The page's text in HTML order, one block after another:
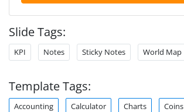
Slide Tags:
KPI Notes Sticky Notes World Map
Template Tags:
Accounting Calculator Charts Coins